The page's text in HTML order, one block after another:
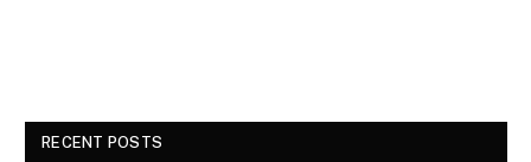
RECENT POSTS